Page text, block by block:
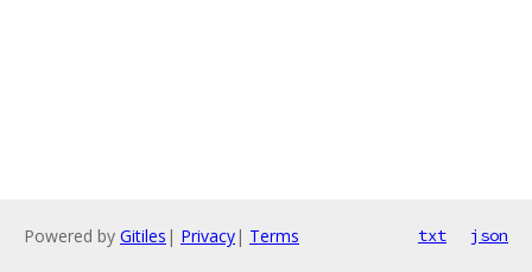
Powered by Gitiles | Privacy| Terms txt json